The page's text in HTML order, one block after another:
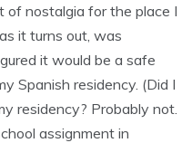
of nostalgia for the place I
it turns out, was
it would be a safe
Spanish residency. (Did I
residency? Probably not.
assignment in